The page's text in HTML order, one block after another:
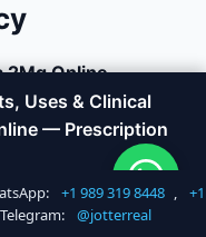
2Mg Online
Full Medical
delivery?
way to order
of visiting a doctor
in sleep aid and
Uses & Clinical
— Prescription
317 6527
+1 989 319 8448 ,
+1
@jotterreal